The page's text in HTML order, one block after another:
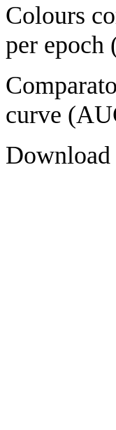
Colours
per epoch
curve